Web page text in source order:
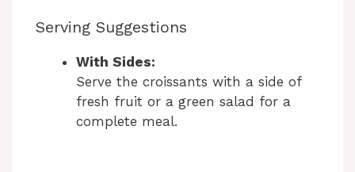
Serving Suggestions
With Sides:
Serve the croissants with a side of
fresh fruit or a green salad for a
complete meal.